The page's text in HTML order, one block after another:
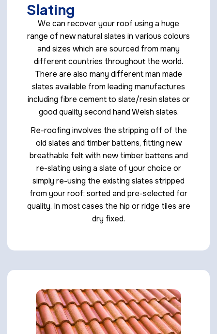
Slating
We can recover your roof using a huge
range of new natural slates in various colours
and sizes which are sourced from many
different countries throughout the world.
There are also many different man made
slates available from leading manufactures
including fibre cement to slate/resin slates or
good quality second hand Welsh slates.
Re-roofing involves the stripping off of the
old slates and timber battens, fitting new
breathable felt with new timber battens and
re-slating using a slate of your choice or
simply re-using the existing slates stripped
from your roof; sorted and pre-selected for
quality. In most cases the hip or ridge tiles are
dry fixed.